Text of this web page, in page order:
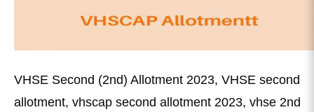
VHSE Second (2nd) Allotment 2023, VHSE second
allotment, vhscap second allotment 2023, vhse 2nd